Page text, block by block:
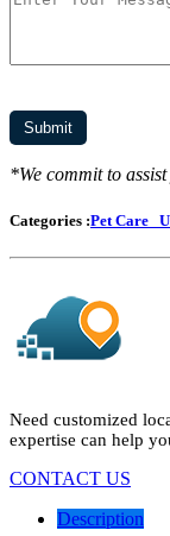
*We commit to
Categories :Pet Care
Need customized
expertise can help
CONTACT US
Description